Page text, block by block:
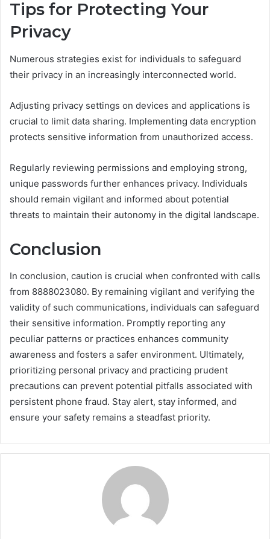
Tips for Protecting Your
Privacy
Numerous strategies exist for individuals to safeguard
their privacy in an increasingly interconnected world.
Adjusting privacy settings on devices and applications is
crucial to limit data sharing. Implementing data encryption
protects sensitive information from unauthorized access.
Regularly reviewing permissions and employing strong,
unique passwords further enhances privacy. Individuals
should remain vigilant and informed about potential
threats to maintain their autonomy in the digital landscape.
Conclusion
In conclusion, caution is crucial when confronted with calls
from 8888023080. By remaining vigilant and verifying the
validity of such communications, individuals can safeguard
their sensitive information. Promptly reporting any
peculiar patterns or practices enhances community
awareness and fosters a safer environment. Ultimately,
prioritizing personal privacy and practicing prudent
precautions can prevent potential pitfalls associated with
persistent phone fraud. Stay alert, stay informed, and
ensure your safety remains a steadfast priority.